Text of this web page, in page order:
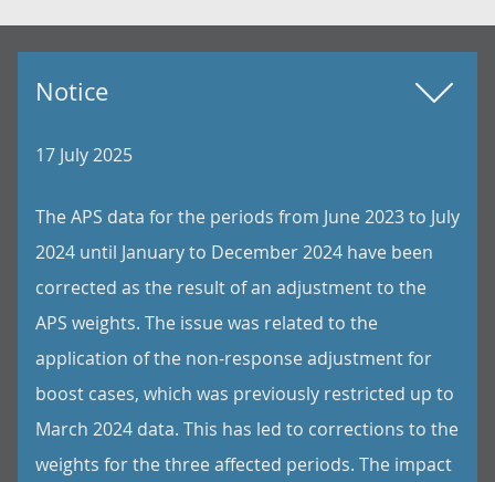
Notice
17 July 2025
The APS data for the periods from June 2023 to July
2024 until January to December 2024 have been
corrected as the result of an adjustment to the
APS weights. The issue was related to the
application of the non-response adjustment for
boost cases, which was previously restricted up to
March 2024 data. This has led to corrections to the
weights for the three affected periods. The impact